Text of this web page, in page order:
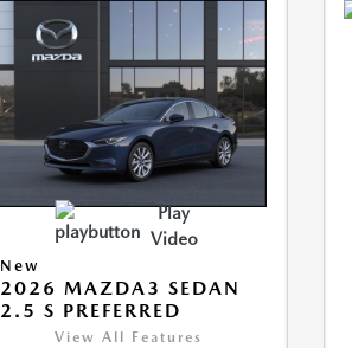
Play
Video
New
2026 MAZDA3 SEDAN
2.5 S PREFERRED
View All Features